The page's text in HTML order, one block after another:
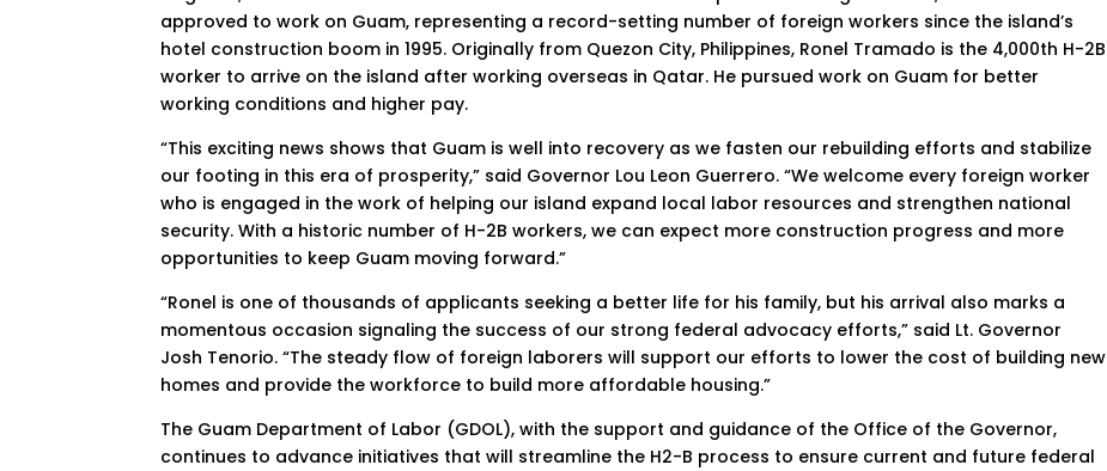
approved to work on Guam, representing a record-setting number of foreign workers since the island’s
hotel construction boom in 1995. Originally from Quezon City, Philippines, Ronel Tramado is the 4,000th H-2B
worker to arrive on the island after working overseas in Qatar. He pursued work on Guam for better
working conditions and higher pay.
“This exciting news shows that Guam is well into recovery as we fasten our rebuilding efforts and stabilize
our footing in this era of prosperity,” said Governor Lou Leon Guerrero. “We welcome every foreign worker
who is engaged in the work of helping our island expand local labor resources and strengthen national
security. With a historic number of H-2B workers, we can expect more construction progress and more
opportunities to keep Guam moving forward.”
“Ronel is one of thousands of applicants seeking a better life for his family, but his arrival also marks a
momentous occasion signaling the success of our strong federal advocacy efforts,” said Lt. Governor
Josh Tenorio. “The steady flow of foreign laborers will support our efforts to lower the cost of building new
homes and provide the workforce to build more affordable housing.”
The Guam Department of Labor (GDOL), with the support and guidance of the Office of the Governor,
continues to advance initiatives that will streamline the H2-B process to ensure current and future federal